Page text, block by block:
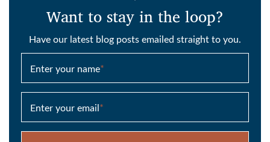
Want to stay in the loop?
Have our latest blog posts emailed straight to you.
Enter your name*
Enter your email *